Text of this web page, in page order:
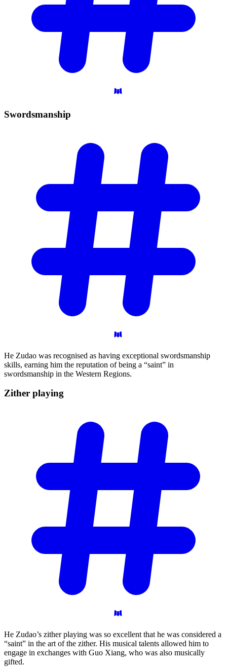
Swordsmanship
He Zudao was recognised as having exceptional swordsmanship
skills, earning him the reputation of being a “saint” in
swordsmanship in the Western Regions.
Zither playing
He Zudao’s zither playing was so excellent that he was considered a
“saint” in the art of the zither. His musical talents allowed him to
engage in exchanges with Guo Xiang, who was also musically
gifted.